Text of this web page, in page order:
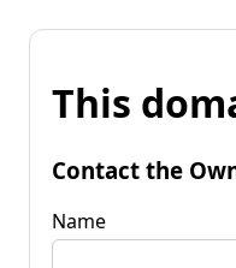
This
Contact the
Name